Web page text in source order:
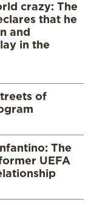
crazy: The
that he
and
in the
of
The
UEFA